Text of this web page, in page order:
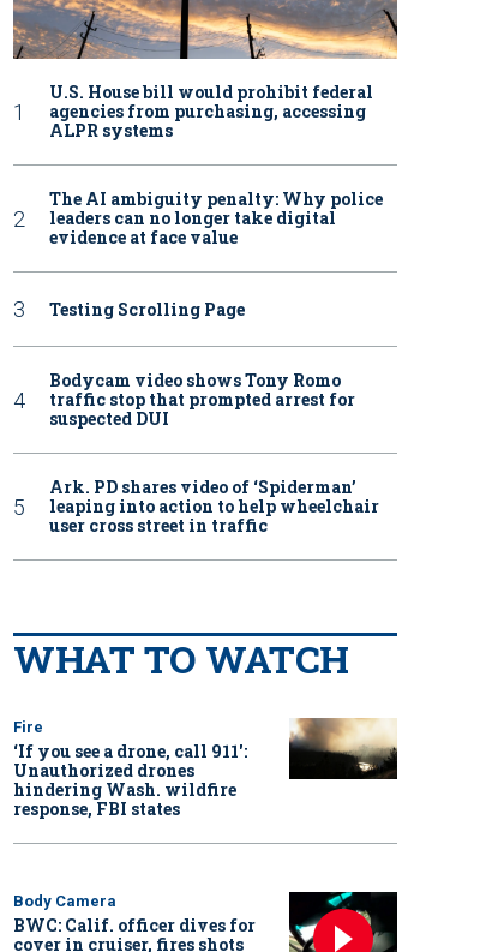
U.S. House bill would prohibit federal
agencies from purchasing, accessing
ALPR systems
The AI ambiguity penalty: Why police
leaders can no longer take digital
evidence at face value
Testing Scrolling Page
Bodycam video shows Tony Romo
traffic stop that prompted arrest for
suspected DUI
Ark. PD shares video of ‘Spiderman’
leaping into action to help wheelchair
user cross street in traffic
WHAT TO WATCH
Fire
‘If you see a drone, call 911':
Unauthorized drones
hindering Wash. wildfire
response, FBI states
Body Camera
BWC: Calif. officer dives for
cover in cruiser, fires shots